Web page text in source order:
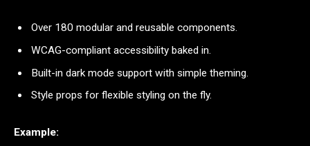
Over 180 modular and reusable components.
WCAG-compliant accessibility baked in.
Built-in dark mode support with simple theming.
Style props for flexible styling on the fly.
Example: